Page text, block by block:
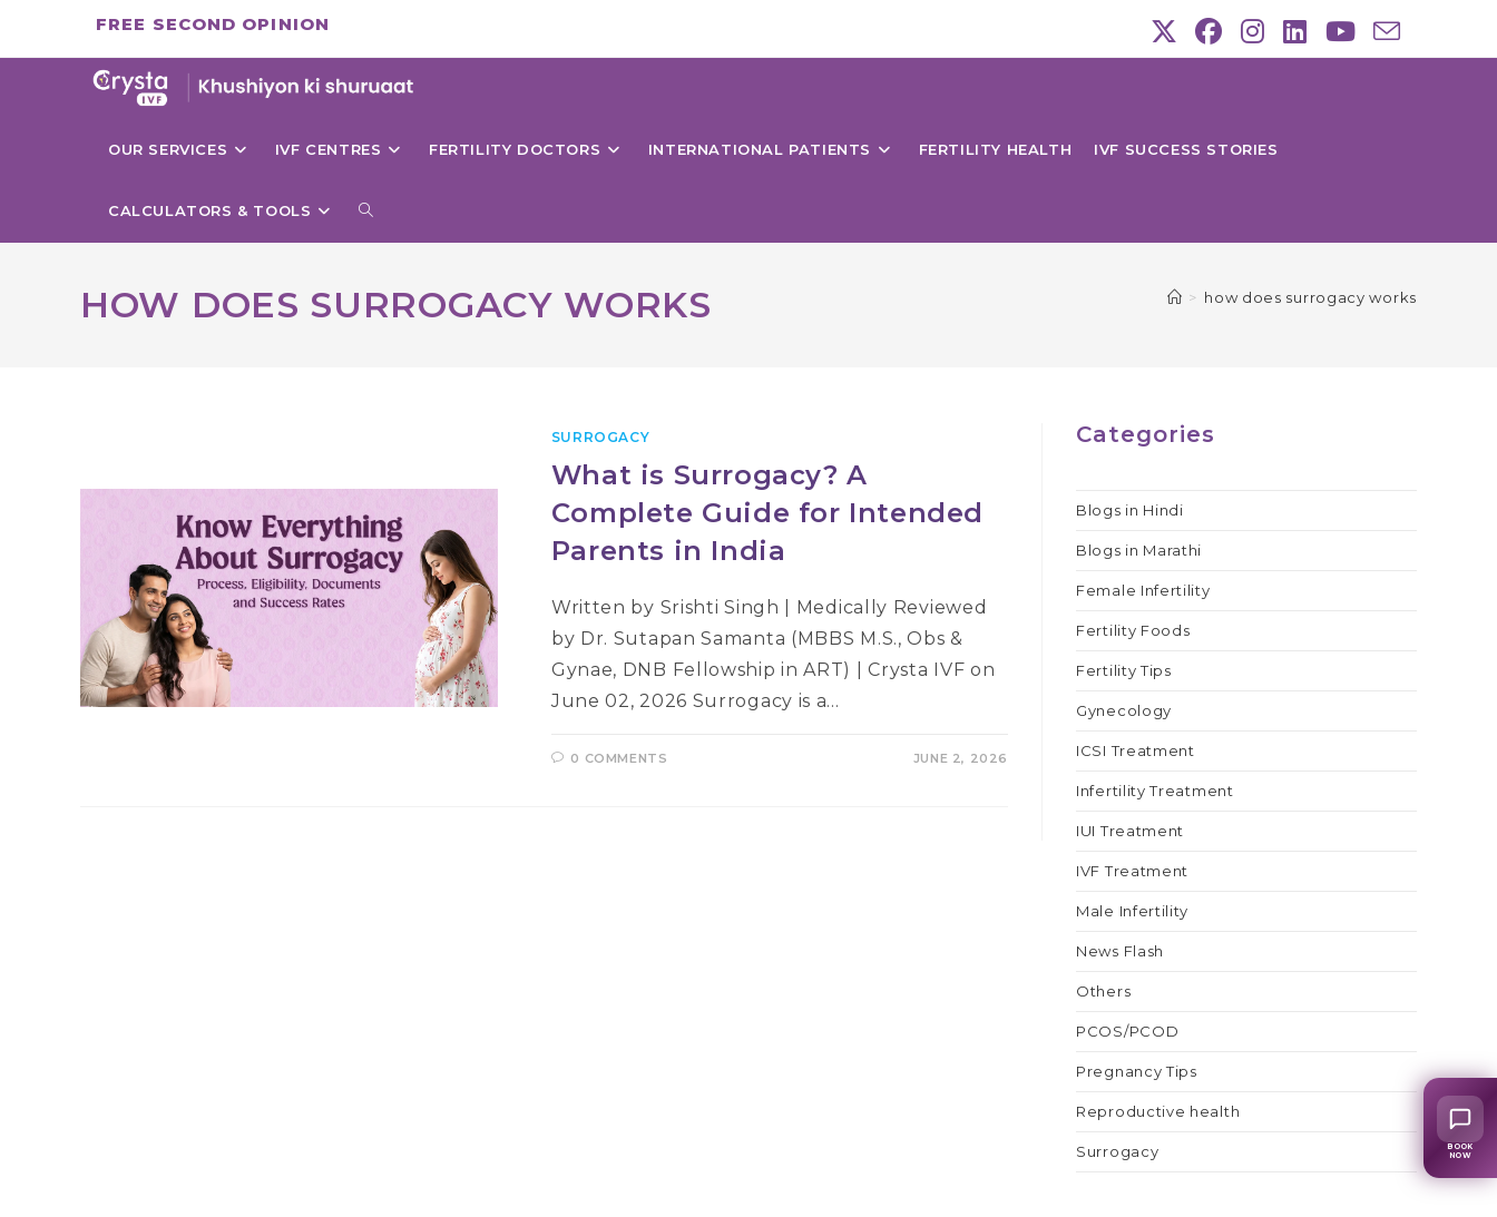
FREE SECOND OPINION
OUR SERVICES IVF CENTRES FERTILITY DOCTORS INTERNATIONAL PATIENTS FERTILITY HEALTH IVF SUCCESS STORIES
CALCULATORS & TOOLS TOGGLE
HOW DOES SURROGACY WORKS > how does surrogacy works
SURROGACY
What is Surrogacy? A
Complete Guide for Intended
Parents in India
Written by Srishti Singh | Medically Reviewed
by Dr. Sutapan Samanta (MBBS M.S., Obs &
Gynae, DNB Fellowship in ART) | Crysta IVF on
June 02, 2026 Surrogacy is a…
0 COMMENTS JUNE 2, 2026
Categories
Blogs in Hindi
Blogs in Marathi
Female Infertility
Fertility Foods
Fertility Tips
Gynecology
ICSI Treatment
Infertility Treatment
IUI Treatment
IVF Treatment
Male Infertility
News Flash
Others
PCOS/PCOD
Pregnancy Tips
Reproductive health
Surrogacy
BOOK
NOW